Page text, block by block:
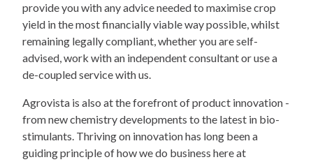
provide you with any advice needed to maximise crop
yield in the most financially viable way possible, whilst
remaining legally compliant, whether you are self-
advised, work with an independent consultant or use a
de-coupled service with us.
Agrovista is also at the forefront of product innovation -
from new chemistry developments to the latest in bio-
stimulants. Thriving on innovation has long been a
guiding principle of how we do business here at